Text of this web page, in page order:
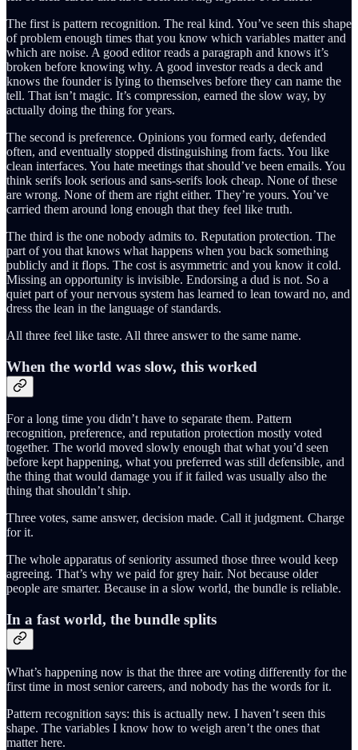
The first is pattern recognition. The real kind. You’ve seen this shape
of problem enough times that you know which variables matter and
which are noise. A good editor reads a paragraph and knows it’s
broken before knowing why. A good investor reads a deck and
knows the founder is lying to themselves before they can name the
tell. That isn’t magic. It’s compression, earned the slow way, by
actually doing the thing for years.
The second is preference. Opinions you formed early, defended
often, and eventually stopped distinguishing from facts. You like
clean interfaces. You hate meetings that should’ve been emails. You
think serifs look serious and sans-serifs look cheap. None of these
are wrong. None of them are right either. They’re yours. You’ve
carried them around long enough that they feel like truth.
The third is the one nobody admits to. Reputation protection. The
part of you that knows what happens when you back something
publicly and it flops. The cost is asymmetric and you know it cold.
Missing an opportunity is invisible. Endorsing a dud is not. So a
quiet part of your nervous system has learned to lean toward no, and
dress the lean in the language of standards.
All three feel like taste. All three answer to the same name.
When the world was slow, this worked
For a long time you didn’t have to separate them. Pattern
recognition, preference, and reputation protection mostly voted
together. The world moved slowly enough that what you’d seen
before kept happening, what you preferred was still defensible, and
the thing that would damage you if it failed was usually also the
thing that shouldn’t ship.
Three votes, same answer, decision made. Call it judgment. Charge
for it.
The whole apparatus of seniority assumed those three would keep
agreeing. That’s why we paid for grey hair. Not because older
people are smarter. Because in a slow world, the bundle is reliable.
In a fast world, the bundle splits
What’s happening now is that the three are voting differently for the
first time in most senior careers, and nobody has the words for it.
Pattern recognition says: this is actually new. I haven’t seen this
shape. The variables I know how to weigh aren’t the ones that
matter here.